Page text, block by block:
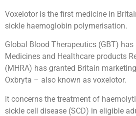
Voxelotor is the first medicine in
sickle haemoglobin polymerisation.
Global Blood Therapeutics (GBT)
Medicines and Healthcare products
(MHRA) has granted Britain
Oxbryta – also known as voxelotor.
It concerns the treatment of
sickle cell disease (SCD) in eligible